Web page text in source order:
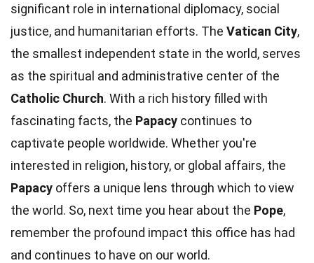
significant role in international diplomacy, social
justice, and humanitarian efforts. The Vatican City,
the smallest independent state in the world, serves
as the spiritual and administrative center of the
Catholic Church. With a rich history filled with
fascinating facts, the Papacy continues to
captivate people worldwide. Whether you're
interested in religion, history, or global affairs, the
Papacy offers a unique lens through which to view
the world. So, next time you hear about the Pope,
remember the profound impact this office has had
and continues to have on our world.